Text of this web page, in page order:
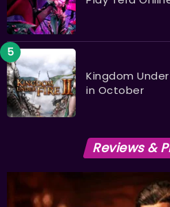
Kingdom
in October
Reviews &